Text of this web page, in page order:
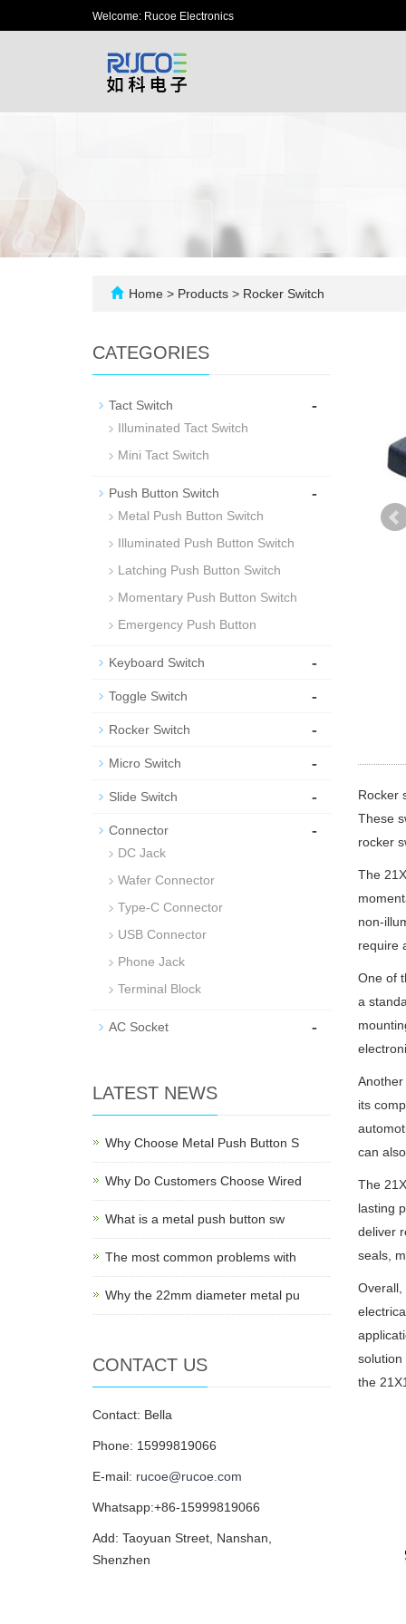
Welcome: Rucoe Electronics
Home > Products > Rocker Switch
Rocker
These
rocker
The
non-
require
One of
a
its
can
The
lasting
deliver
seals,
Overall,
solution
the
CATEGORIES
Tact Switch -
Illuminated Tact Switch
Mini Tact Switch
Push Button Switch -
Metal Push Button Switch
Illuminated Push Button Switch
Latching Push Button Switch
Momentary Push Button Switch
Emergency Push Button
Keyboard Switch -
Toggle Switch -
Rocker Switch -
Micro Switch -
Slide Switch -
Connector -
DC Jack
Wafer Connector
Type-C Connector
USB Connector
Phone Jack
Terminal Block
AC Socket -
LATEST NEWS
Why Choose Metal Push Button S
Why Do Customers Choose Wired
What is a metal push button sw
The most common problems with
Why the 22mm diameter metal pu
CONTACT US
Contact: Bella
Phone: 15999819066
E-mail: rucoe@rucoe.com
Whatsapp:+86-15999819066
Add: Taoyuan Street, Nanshan,
Shenzhen